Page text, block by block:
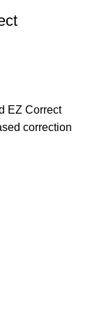
EZ Correct
correction